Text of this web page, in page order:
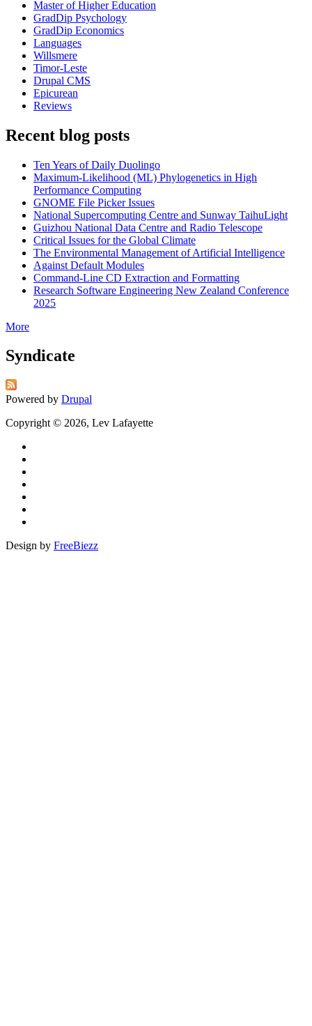
Master of Higher Education
GradDip Psychology
GradDip Economics
Languages
Willsmere
Timor-Leste
Drupal CMS
Epicurean
Reviews
Recent blog posts
Ten Years of Daily Duolingo
Maximum-Likelihood (ML) Phylogenetics in High
Performance Computing
GNOME File Picker Issues
National Supercomputing Centre and Sunway TaihuLight
Guizhou National Data Centre and Radio Telescope
Critical Issues for the Global Climate
The Environmental Management of Artificial Intelligence
Against Default Modules
Command-Line CD Extraction and Formatting
Research Software Engineering New Zealand Conference
2025
More
Syndicate
Powered by Drupal
Copyright © 2026, Lev Lafayette
Design by FreeBiezz